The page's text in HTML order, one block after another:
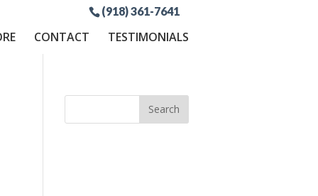
(918) 361-7641
CONTACT TESTIMONIALS